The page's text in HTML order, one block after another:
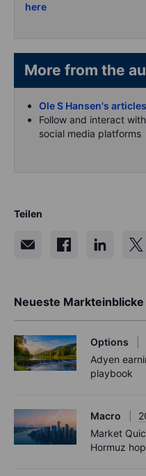
here
More from
Ole S Hansen's
Follow and interact
social media platforms
Teilen
Neueste Markteinblicke
Options
Adyen
playbook
Macro
Market
Hormuz